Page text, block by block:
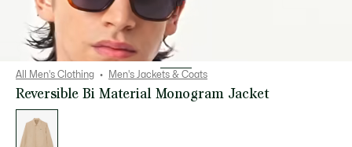
All Men's Clothing Men's Jackets & Coats
Reversible Bi Material Monogram Jacket
variations